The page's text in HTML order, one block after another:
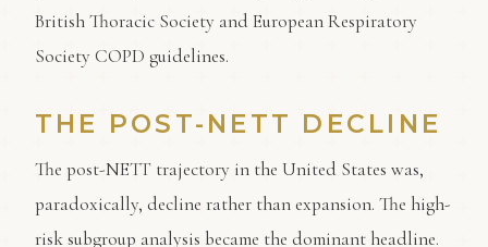
British Thoracic Society and European Respiratory
Society COPD guidelines.
THE POST-NETT DECLINE
The post-NETT trajectory in the United States was,
paradoxically, decline rather than expansion. The high-
risk subgroup analysis became the dominant headline.